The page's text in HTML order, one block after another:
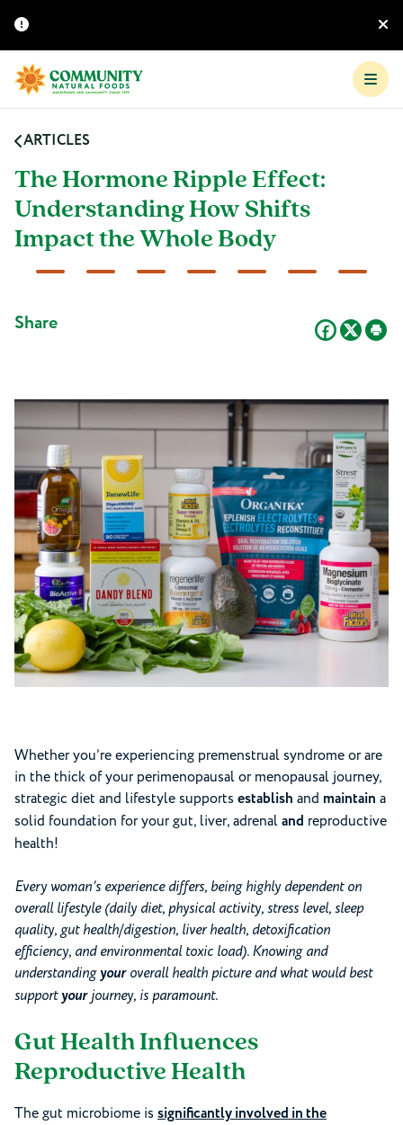
ARTICLES
The Hormone Ripple Effect:
Understanding How Shifts
Impact the Whole Body
Share
Whether you’re experiencing premenstrual syndrome or are
in the thick of your perimenopausal or menopausal journey,
strategic diet and lifestyle supportsestablish and maintain a
solid foundation for your gut, liver, adrenaland reproductive
health!
Every woman’s experience differs, being highly dependent on
overall lifestyle (daily diet, physical activity, stress level, sleep
quality, gut health/digestion, liver health, detoxification
efficiency, and environmental toxic load). Knowing and
understandingyouroverall health picture and what would best
supportyourjourney, is paramount.
Gut Health Influences
Reproductive Health
The gut microbiome issignificantly involved in the